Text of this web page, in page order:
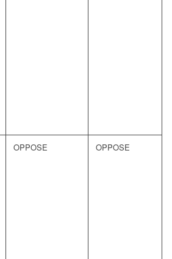
OPPOSE OPPOSE